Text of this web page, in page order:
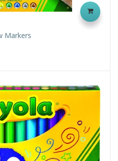
Markers